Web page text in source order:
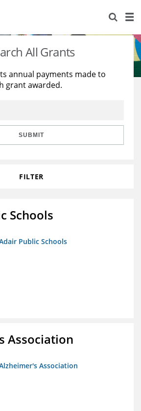
All Grants
annual payments made to
grant awarded.
SUBMIT
FILTER
Schools
Public Schools
Association
Association